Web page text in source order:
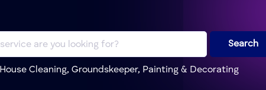
Search
House Cleaning, Groundskeeper, Painting & Decorating